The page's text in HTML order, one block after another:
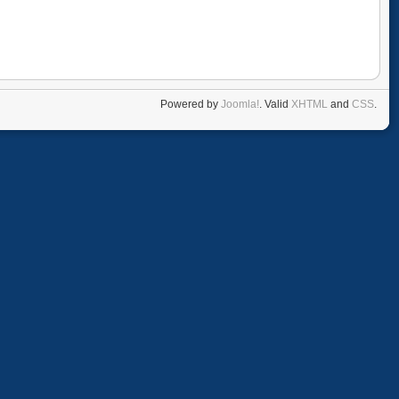
Powered by Joomla!. Valid XHTML and CSS.